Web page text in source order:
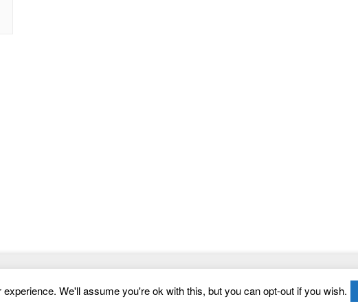
We'll assume you're ok with this, but you can opt-out if you wish.